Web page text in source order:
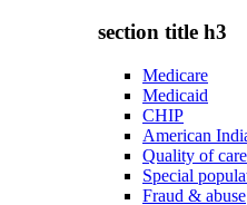
section title h3
Medicare
Medicaid
CHIP
American
Quality of care
Special
Fraud & abuse